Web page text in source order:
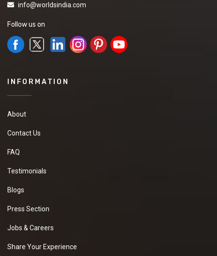
info@worldsindia.com
Follow us on
INFORMATION
About
Contact Us
FAQ
Testimonials
Blogs
Press Section
Jobs & Careers
Share Your Experience